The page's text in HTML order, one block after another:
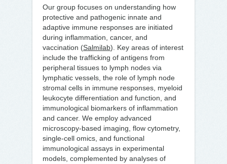
Our group focuses on understanding how
protective and pathogenic innate and
adaptive immune responses are initiated
during inflammation, cancer, and
vaccination (Salmilab). Key areas of interest
include the trafficking of antigens from
peripheral tissues to lymph nodes via
lymphatic vessels, the role of lymph node
stromal cells in immune responses, myeloid
leukocyte differentiation and function, and
immunological biomarkers of inflammation
and cancer. We employ advanced
microscopy-based imaging, flow cytometry,
single-cell omics, and functional
immunological assays in experimental
models, complemented by analyses of